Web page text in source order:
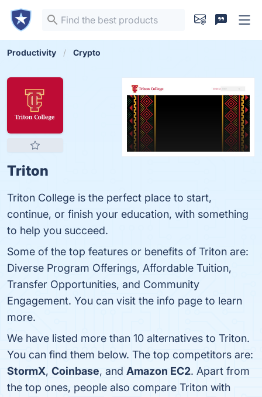
Productivity Crypto
Triton
Triton College is the perfect place to start,
continue, or finish your education, with something
to help you succeed.
Some of the top features or benefits of Triton are:
Diverse Program Offerings, Affordable Tuition,
Transfer Opportunities, and Community
Engagement. You can visit the info page to learn
more.
We have listed more than 10 alternatives to Triton.
You can find them below. The top competitors are:
StormX, Coinbase, and Amazon EC2. Apart from
the top ones, people also compare Triton with